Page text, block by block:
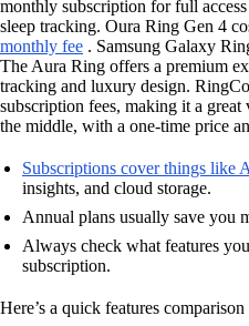
monthly subscription for full
sleep tracking. Oura Ring Gen 4
monthly fee . Samsung Galaxy
The Aura Ring offers a premium
tracking and luxury design.
subscription fees, making it a
the middle, with a one-time price
Subscriptions cover things like
insights, and cloud storage.
Annual plans usually save you
Always check what features
subscription.
Here’s a quick features